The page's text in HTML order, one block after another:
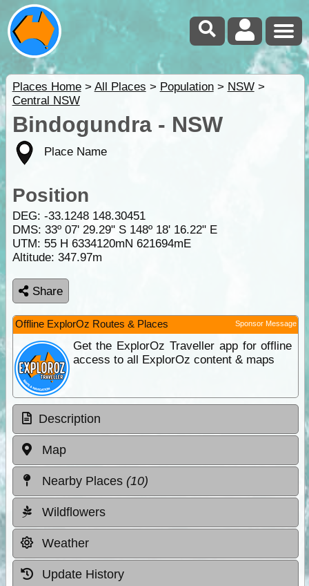
Places Home> All Places > Population> NSW>
Central NSW
Bindogundra - NSW
Place Name
Position
DEG: -33.1248 148.30451
DMS: 33º 07' 29.29" S 148º 18' 16.22" E
UTM: 55 H 6334120mN 621694mE
Altitude: 347.97m
Share
Offline ExplorOz Routes & Places Sponsor Message
Get the ExplorOz Traveller app for offline
access to all ExplorOz content & maps
Description
Map
Nearby Places (10)
Wildflowers
Weather
Update History